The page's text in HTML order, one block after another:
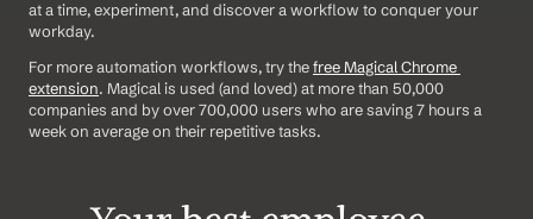
at a time, experiment, and discover a workflow to conquer your
workday.
For more automation workflows, try the free Magical Chrome
extension. Magical is used (and loved) at more than 50,000
companies and by over 700,000 users who are saving 7 hours a
week on average on their repetitive tasks.